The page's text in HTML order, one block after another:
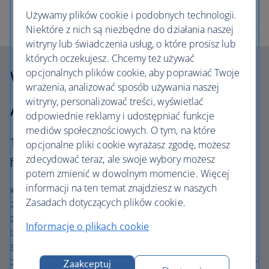
Why choose British
Airways Holidays?
The British Airways experience is more than a
flight.
We’re one of the UK’s largest holiday companies offering
carefully chosen hotels and resorts in the most amazing
places, and car hire with no hidden extras. Our access to
the extensive British Airways global network
and
create holiday packages with convenient flights across the
Używamy plików cookie i podobnych technologii.
Niektóre z nich są niezbędne do działania naszej
witryny lub świadczenia usług, o które prosisz lub
których oczekujesz. Chcemy też używać
opcjonalnych plików cookie, aby poprawiać Twoje
wrażenia, analizować sposób używania naszej
witryny, personalizować treści, wyświetlać
odpowiednie reklamy i udostępniać funkcje
mediów społecznościowych. O tym, na które
opcjonalne pliki cookie wyrażasz zgodę, możesz
zdecydować teraz, ale swoje wybory możesz
potem zmienić w dowolnym momencie. Więcej
informacji na ten temat znajdziesz w naszych
Zasadach dotyczących plików cookie.
Informacje o plikach cookie
Zaakceptuj